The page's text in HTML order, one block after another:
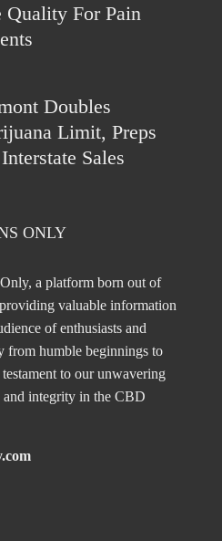
Quality For Pain
Doubles
Limit, Preps
Sales
ONLY
a platform born out of
valuable information
of enthusiasts and
from humble beginnings to
to our unwavering
and integrity in the CBD